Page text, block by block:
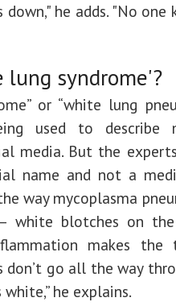
he adds. "No one
syndrome'?
or “white lung
used to describe
media. But the
name and not a
way mycoplasma
white blotches on the
makes the
don’t go all the way
he explains.